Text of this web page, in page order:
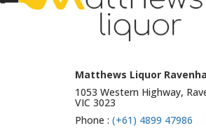
Matthews Liquor Ravenhall (Bottlemart)
1053 Western Highway, Ravenhall
(+61) 4899 47986